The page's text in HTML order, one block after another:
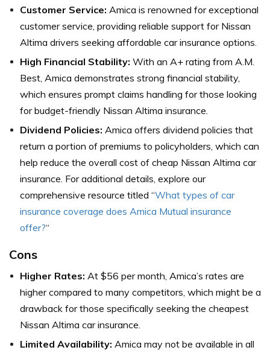
Customer Service: Amica is renowned for exceptional
customer service, providing reliable support for Nissan
Altima drivers seeking affordable car insurance options.
High Financial Stability: With an A+ rating from A.M.
Best, Amica demonstrates strong financial stability,
which ensures prompt claims handling for those looking
for budget-friendly Nissan Altima insurance.
Dividend Policies: Amica offers dividend policies that
return a portion of premiums to policyholders, which can
help reduce the overall cost of cheap Nissan Altima car
insurance. For additional details, explore our
comprehensive resource titled “What types of car
insurance coverage does Amica Mutual insurance
offer?“
Cons
Higher Rates: At $56 per month, Amica’s rates are
higher compared to many competitors, which might be a
drawback for those specifically seeking the cheapest
Nissan Altima car insurance.
Limited Availability: Amica may not be available in all